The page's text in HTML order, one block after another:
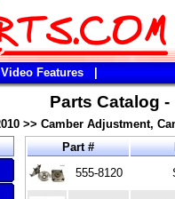
Video Features
Parts Catalog
>> Camber Adjustment,
Part #
555-8120